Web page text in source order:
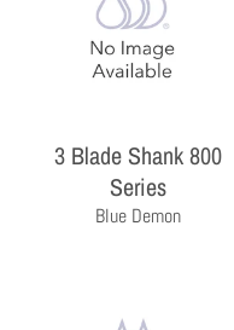
THE
As a wholesale
professional
3 Blade Shank 800
Series
Blue Demon